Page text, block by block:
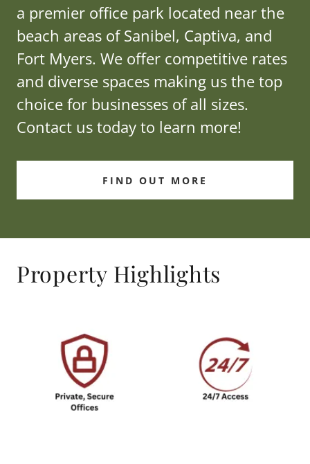
a premier office park located near the
beach areas of Sanibel, Captiva, and
Fort Myers. We offer competitive rates
and diverse spaces making us the top
choice for businesses of all sizes.
Contact us today to learn more!
FIND OUT MORE
Property Highlights